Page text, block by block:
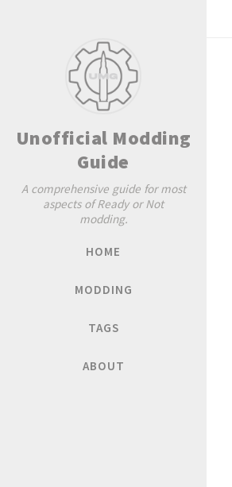
Unofficial Modding
Guide
A comprehensive guide for most
aspects of Ready or Not
modding.
HOME
MODDING
TAGS
ABOUT